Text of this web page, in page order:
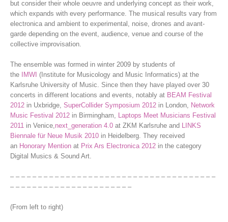
but consider their whole oeuvre and underlying concept as their work,
which expands with every performance. The musical results vary from
electronica and ambient to experimental, noise, drones and avant-
garde depending on the event, audience, venue and course of the
collective improvisation.
The ensemble was formed in winter 2009 by students of
the IMWI (Institute for Musicology and Music Informatics) at the
Karlsruhe University of Music. Since then they have played over 30
concerts in different locations and events, notably at BEAM Festival
2012 in Uxbridge, SuperCollider Symposium 2012 in London, Network
Music Festival 2012 in Birmingham, Laptops Meet Musicians Festival
2011 in Venice, next_generation 4.0 at ZKM Karlsruhe and LINKS
Biennale für Neue Musik 2010 in Heidelberg. They received
an Honorary Mention at Prix Ars Electronica 2012 in the category
Digital Musics & Sound Art.
– – – – – – – – – – – – – – – – – – – – – – – – – – – – – – – – – – – – –
– – – – – – – – – – – – – – – – – – – – – –
(From left to right)